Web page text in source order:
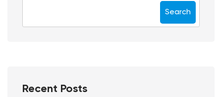
Search
Recent Posts